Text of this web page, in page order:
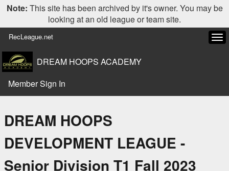
Note: This site has been archived by it's owner. You may be
looking at an old league or team site.
RecLeague.net
DREAM HOOPS ACADEMY
Member Sign In
DREAM HOOPS
DEVELOPMENT LEAGUE -
Senior Division T1 Fall 2023